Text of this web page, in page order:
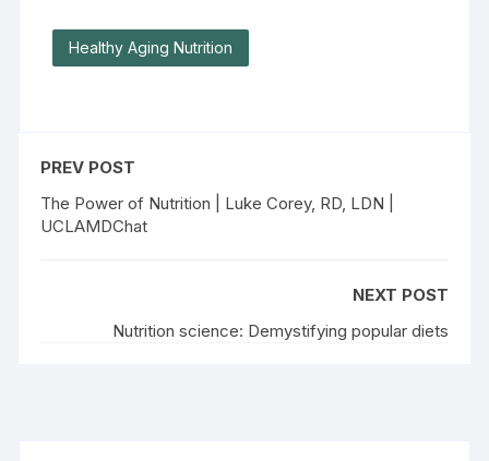
Healthy Aging Nutrition
PREV POST
The Power of Nutrition | Luke Corey, RD, LDN |
UCLAMDChat
NEXT POST
Nutrition science: Demystifying popular diets